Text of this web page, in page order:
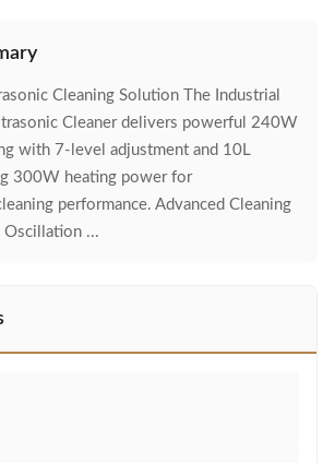
Cleaning Solution The Industrial
Cleaner delivers powerful 240W
with 7-level adjustment and 10L
300W heating power for
performance. Advanced Cleaning
Oscillation ...